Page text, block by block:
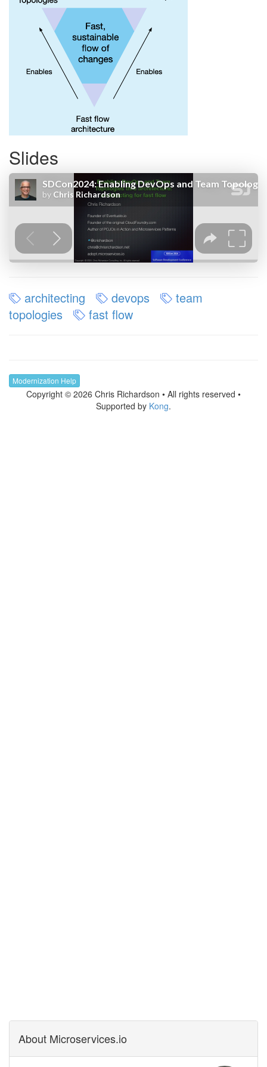
Slides
architecting devops
team
topologies
fast flow
Modernization Help
Copyright © 2026 Chris Richardson • All rights reserved •
Supported by Kong.
About Microservices.io